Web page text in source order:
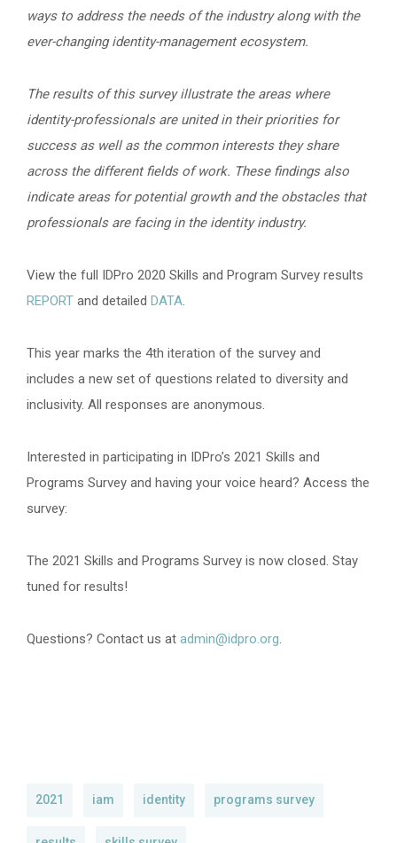
ways to address the needs of the industry along with the
ever-changing identity-management ecosystem.
The results of this survey illustrate the areas where
identity-professionals are united in their priorities for
success as well as the common interests they share
across the different fields of work. These findings also
indicate areas for potential growth and the obstacles that
professionals are facing in the identity industry.
View the full IDPro 2020 Skills and Program Survey results
REPORT and detailed DATA.
This year marks the 4th iteration of the survey and
includes a new set of questions related to diversity and
inclusivity. All responses are anonymous.
Interested in participating in IDPro’s 2021 Skills and
Programs Survey and having your voice heard? Access the
survey:
The 2021 Skills and Programs Survey is now closed. Stay
tuned for results!
Questions? Contact us at admin@idpro.org.
2021 iam identity programs survey